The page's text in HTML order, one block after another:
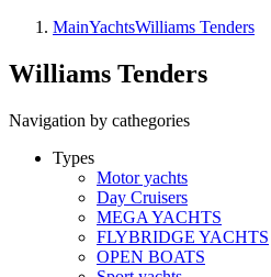
MainYachtsWilliams Tenders
Williams Tenders
Navigation by cathegories
Types
Motor yachts
Day Cruisers
MEGA YACHTS
FLYBRIDGE YACHTS
OPEN BOATS